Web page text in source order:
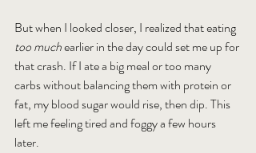
But when I looked closer, I realized that eating
too much earlier in the day could set me up for
that crash. If I ate a big meal or too many
carbs without balancing them with protein or
fat, my blood sugar would rise, then dip. This
left me feeling tired and foggy a few hours
later.